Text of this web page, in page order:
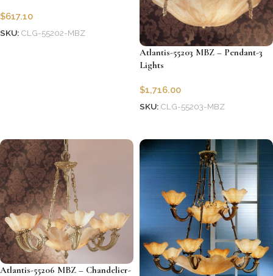
$617.10
SKU: CLG-55202-MBZ
Atlantis-55203 MBZ – Pendant-3
Lights
$1,716.00
SKU: CLG-55203-MBZ
Atlantis-55206 MBZ – Chandelier-